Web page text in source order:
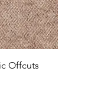
Offcuts